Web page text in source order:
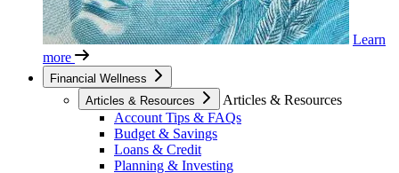
Learn
more
Financial Wellness
Articles & Resources
Articles & Resources
Account Tips & FAQs
Budget & Savings
Loans & Credit
Planning & Investing